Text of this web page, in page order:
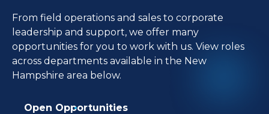
From field operations and sales to corporate
leadership and support, we offer many
opportunities for you to work with us. View roles
across departments available in the New
Hampshire area below.
Open Opportunities